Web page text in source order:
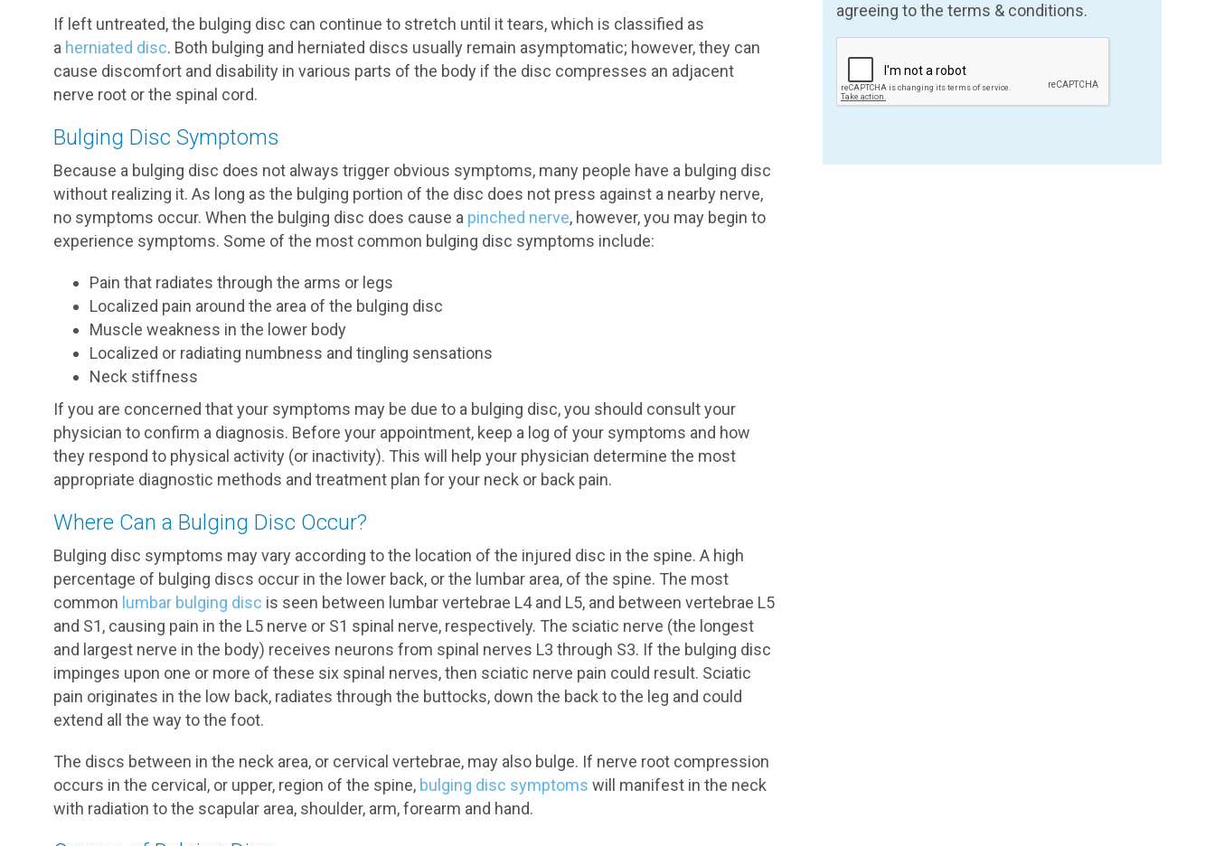
If left untreated, the bulging disc can continue to stretch until it tears, which is classified as
a herniated disc. Both bulging and herniated discs usually remain asymptomatic; however, they can
cause discomfort and disability in various parts of the body if the disc compresses an adjacent
nerve root or the spinal cord.
Bulging Disc Symptoms
Because a bulging disc does not always trigger obvious symptoms, many people have a bulging disc
without realizing it. As long as the bulging portion of the disc does not press against a nearby nerve,
no symptoms occur. When the bulging disc does cause a pinched nerve, however, you may begin to
experience symptoms. Some of the most common bulging disc symptoms include:
Pain that radiates through the arms or legs
Localized pain around the area of the bulging disc
Muscle weakness in the lower body
Localized or radiating numbness and tingling sensations
Neck stiffness
If you are concerned that your symptoms may be due to a bulging disc, you should consult your
physician to confirm a diagnosis. Before your appointment, keep a log of your symptoms and how
they respond to physical activity (or inactivity). This will help your physician determine the most
appropriate diagnostic methods and treatment plan for your neck or back pain.
Where Can a Bulging Disc Occur?
Bulging disc symptoms may vary according to the location of the injured disc in the spine. A high
percentage of bulging discs occur in the lower back, or the lumbar area, of the spine. The most
common lumbar bulging disc is seen between lumbar vertebrae L4 and L5, and between vertebrae L5
and S1, causing pain in the L5 nerve or S1 spinal nerve, respectively. The sciatic nerve (the longest
and largest nerve in the body) receives neurons from spinal nerves L3 through S3. If the bulging disc
impinges upon one or more of these six spinal nerves, then sciatic nerve pain could result. Sciatic
pain originates in the low back, radiates through the buttocks, down the back to the leg and could
extend all the way to the foot.
The discs between in the neck area, or cervical vertebrae, may also bulge. If nerve root compression
occurs in the cervical, or upper, region of the spine, bulging disc symptoms will manifest in the neck
with radiation to the scapular area, shoulder, arm, forearm and hand.
agreeing to the terms & conditions.